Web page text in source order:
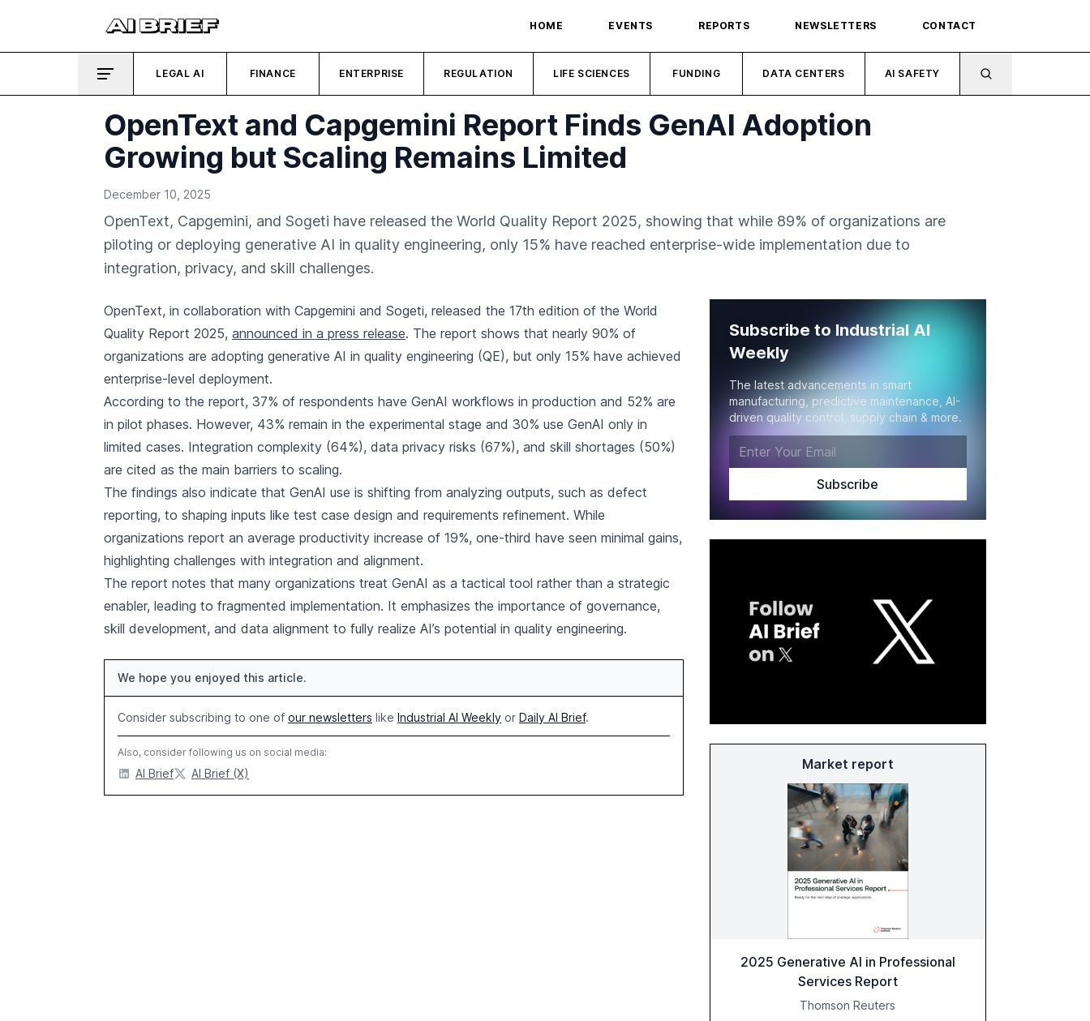
HOME EVENTS REPORTS NEWSLETTERS CONTACT
LEGAL AI FINANCE ENTERPRISE REGULATION LIFE SCIENCES FUNDING DATA CENTERS AI SAFETY
OpenText and Capgemini Report Finds GenAI Adoption
Growing but Scaling Remains Limited
December 10, 2025
OpenText, Capgemini, and Sogeti have released the World Quality Report 2025, showing that while 89% of organizations are
piloting or deploying generative AI in quality engineering, only 15% have reached enterprise-wide implementation due to
integration, privacy, and skill challenges.
OpenText, in collaboration with Capgemini and Sogeti, released the 17th edition of the World
Quality Report 2025, announced in a press release. The report shows that nearly 90% of
organizations are adopting generative AI in quality engineering (QE), but only 15% have achieved
enterprise-level deployment.
According to the report, 37% of respondents have GenAI workflows in production and 52% are
in pilot phases. However, 43% remain in the experimental stage and 30% use GenAI only in
limited cases. Integration complexity (64%), data privacy risks (67%), and skill shortages (50%)
are cited as the main barriers to scaling.
The findings also indicate that GenAI use is shifting from analyzing outputs, such as defect
reporting, to shaping inputs like test case design and requirements refinement. While
organizations report an average productivity increase of 19%, one-third have seen minimal gains,
highlighting challenges with integration and alignment.
The report notes that many organizations treat GenAI as a tactical tool rather than a strategic
enabler, leading to fragmented implementation. It emphasizes the importance of governance,
skill development, and data alignment to fully realize AI’s potential in quality engineering.
We hope you enjoyed this article.
Consider subscribing to one of our newsletters like Industrial AI Weekly or Daily AI Brief.
Also, consider following us on social media:
AI Brief AI Brief (X)
Subscribe to Industrial AI
Weekly
The latest advancements in smart
manufacturing, predictive maintenance, AI-
driven quality control, supply chain & more.
Market report
2025 Generative AI in Professional
Services Report
Thomson Reuters